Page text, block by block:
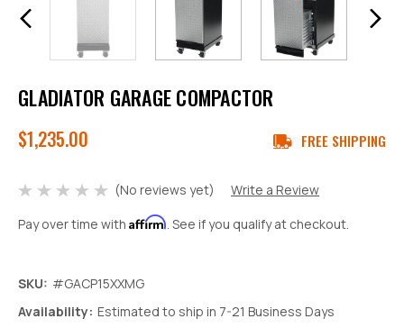
GLADIATOR GARAGE COMPACTOR
$1,235.00 FREE SHIPPING
(No reviews yet)
Write a Review
Pay over time with Affirm. See if you qualify at checkout.
SKU: #GACP15XXMG
Availability: Estimated to ship in 7-21 Business Days
Quantity:
Quantity: